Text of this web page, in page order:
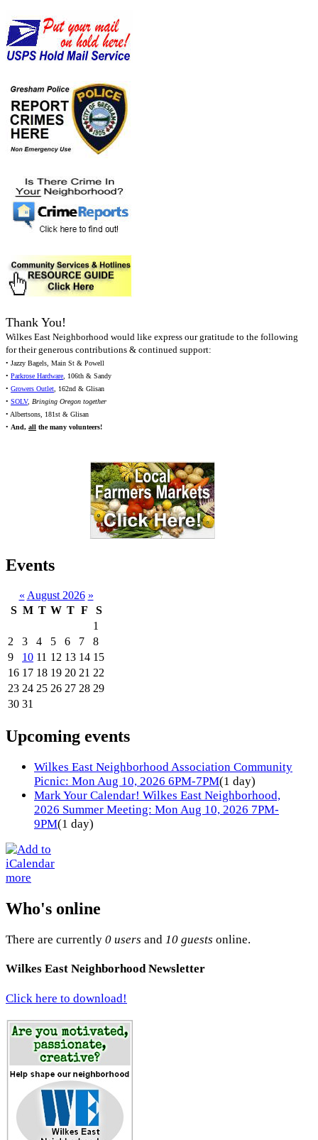
Thank You!
Wilkes East Neighborhood would like express our gratitude to the following
for their generous contributions & continued support:
• Jazzy Bagels, Main St & Powell
• Parkrose Hardware , 106th & Sandy
• Growers Outlet , 162nd & Glisan
• SOLV, Bringing Oregon together
• Albertsons, 181st & Glisan
• And, all the many volunteers!
Events
« August 2026 »
S M T W T F
S
1
2
3 4 5 6 7
8
9
10 11 12 13 14 15
16 17 18 19 20 21 22
23 24 25 26 27 28 29
30 31
Upcoming events
Wilkes East Neighborhood Association Community
Picnic: Mon Aug 10, 2026 6PM-7PM(1 day)
Mark Your Calendar! Wilkes East Neighborhood,
2026 Summer Meeting: Mon Aug 10, 2026 7PM-
9PM(1 day)
more
Who's online
There are currently 0 users and 10 guests online.
Wilkes East Neighborhood Newsletter
Click here to download!